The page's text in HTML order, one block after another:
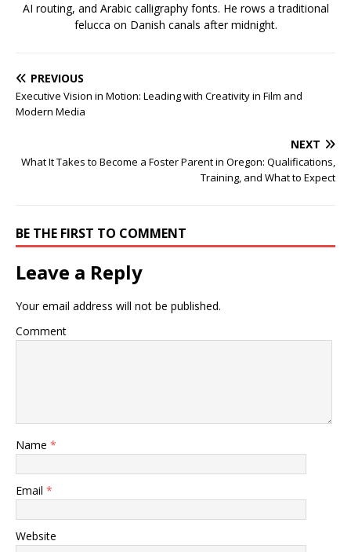
AI routing, and Arabic calligraphy fonts. He rows a traditional
felucca on Danish canals after midnight.
PREVIOUS
Executive Vision in Motion: Leading with Creativity in Film and
Modern Media
NEXT
What It Takes to Become a Foster Parent in Oregon: Qualifications,
Training, and What to Expect
BE THE FIRST TO COMMENT
Leave a Reply
Your email address will not be published.
Comment
Name *
Email *
Website